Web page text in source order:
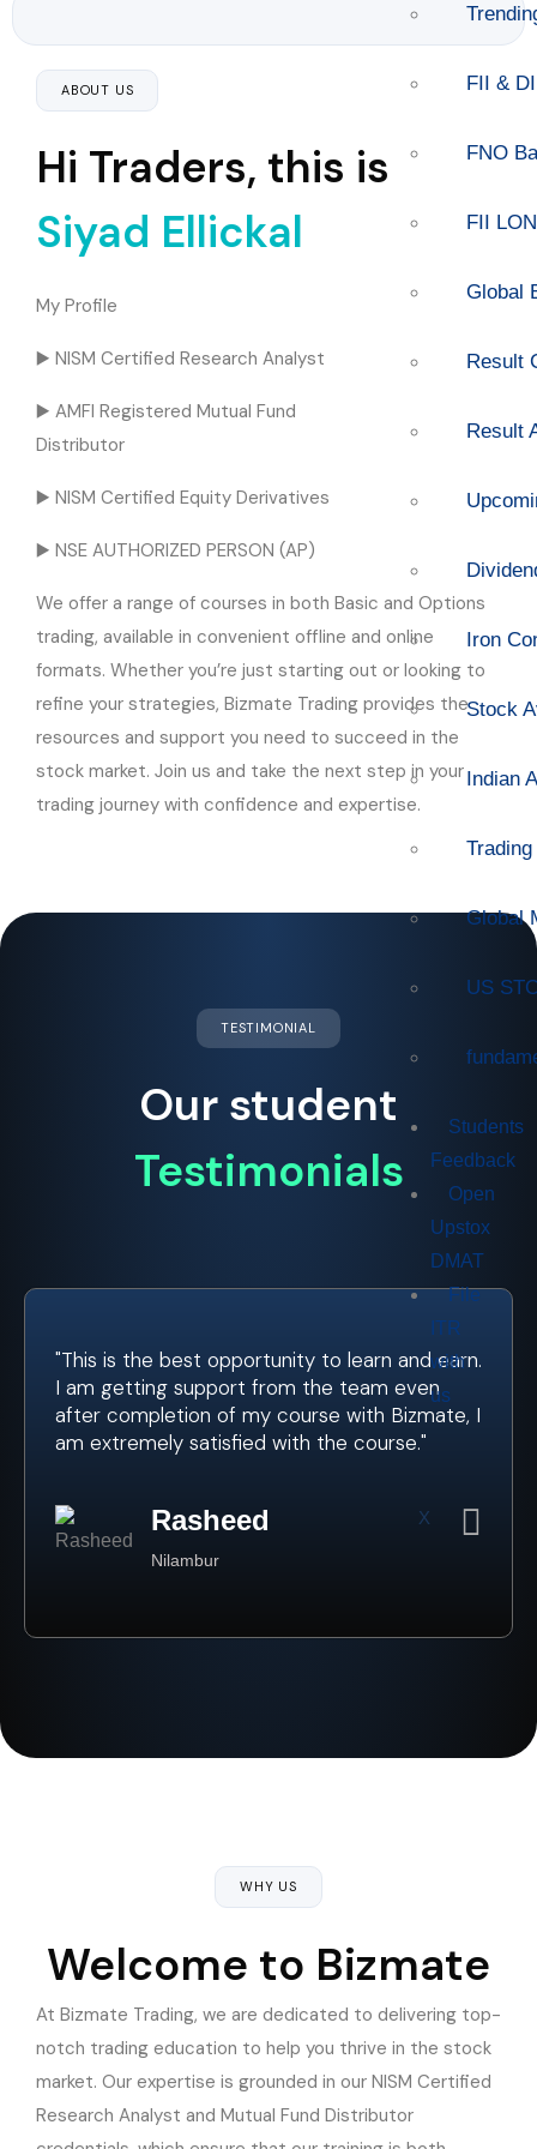
FII &
FNO
FII
Global
Result
Result
Iron
Stock
Indian
Global
US
Students
Feedback
Open
Upstox
DMAT
File
ITR
with
us
X
ABOUT US
Hi Traders, this is
Siyad Ellickal
My Profile
▶️ NISM Certified Research Analyst
▶️ AMFI Registered Mutual Fund
Distributor
▶️ NISM Certified Equity Derivatives
▶️ NSE AUTHORIZED PERSON (AP)
We offer a range of courses in both Basic and Options
trading, available in convenient offline and online
formats. Whether you’re just starting out or looking to
refine your strategies, Bizmate Trading provides the
resources and support you need to succeed in the
stock market. Join us and take the next step in your
trading journey with confidence and expertise.
TESTIMONIAL
Our student
Testimonials
"This is the best opportunity to learn and earn.
I am getting support from the team even
after completion of my course with Bizmate, I
am extremely satisfied with the course."
Rasheed
Nilambur
WHY US
Welcome to Bizmate
At Bizmate Trading, we are dedicated to delivering top-
notch trading education to help you thrive in the stock
market. Our expertise is grounded in our NISM Certified
Research Analyst and Mutual Fund Distributor